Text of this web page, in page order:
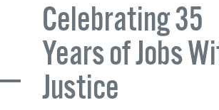
Celebrating 35
Years of Jobs
Justice